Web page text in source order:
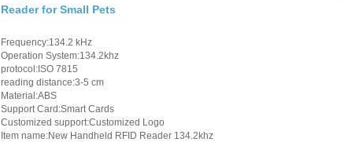
Reader for Small Pets
Frequency:134.2 kHz
Operation System:134.2khz
protocol:ISO 7815
reading distance:3-5 cm
Material:ABS
Support Card:Smart Cards
Customized support:Customized Logo
Item name:New Handheld RFID Reader 134.2khz